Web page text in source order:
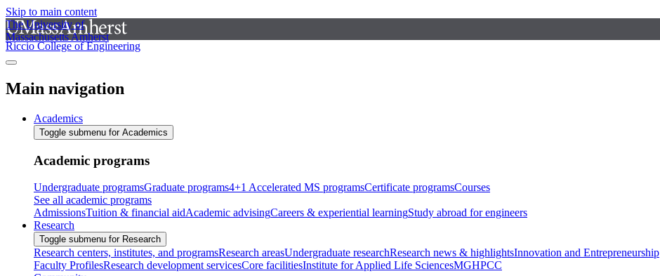
Skip to main content
The University of
Massachusetts Amherst
Riccio College of Engineering
Main navigation
Academics
Toggle submenu for Academics
Academic programs
Undergraduate programsGraduate programs4+1 Accelerated MS programsCertificate programsCourses
See all academic programs
AdmissionsTuition & financial aidAcademic advisingCareers & experiential learningStudy abroad for engineers
Research
Toggle submenu for Research
Research centers, institutes, and programsResearch areasUndergraduate researchResearch news & highlightsInnovation and Entrepreneurship
Faculty ProfilesResearch development servicesCore facilitiesInstitute for Applied Life SciencesMGHPCC